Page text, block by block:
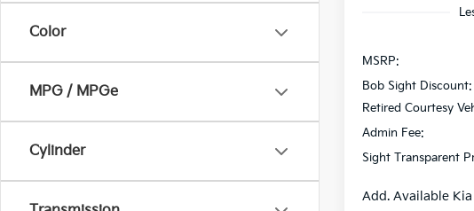
Color
MPG / MPGe
Cylinder
MSRP:
Bob Sight Discount:
Retired Courtesy
Admin Fee:
Sight Transparent
Add. Available